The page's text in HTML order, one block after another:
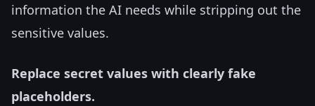
information the AI needs while stripping out the
sensitive values.
Replace secret values with clearly fake
placeholders.